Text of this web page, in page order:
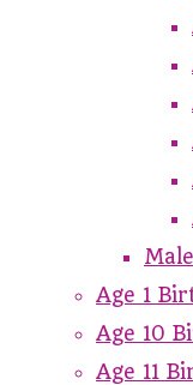
Age 1
Age 10
Age 11